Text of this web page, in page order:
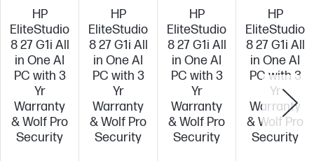
HP
EliteStudio
8 27 G1i All
in One AI
PC with 3
Yr
Warranty
& Wolf Pro
Security
HP
EliteStudio
8 27 G1i All
in One AI
PC with 3
Yr
Warranty
& Wolf Pro
Security
HP
EliteStudio
8 27 G1i All
in One AI
PC with 3
Yr
Warranty
& Wolf Pro
Security
HP
EliteStudio
8 27 G1i All
in One AI
PC with 3
Yr
Warranty
& Wolf Pro
Security